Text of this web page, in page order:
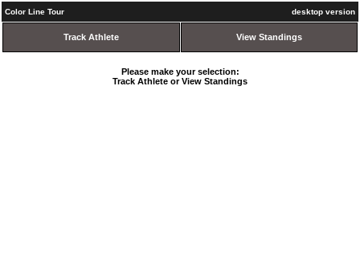
Color Line Tour desktop version
Track Athlete View Standings
Please make your selection:
Track Athlete or View Standings